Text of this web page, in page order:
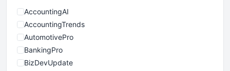
AccountingAI
AccountingTrends
AutomotivePro
BankingPro
BizDevUpdate